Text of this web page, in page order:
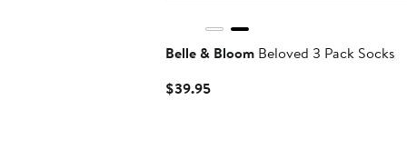
Belle & Bloom Beloved 3 Pack Socks
$39.95Current